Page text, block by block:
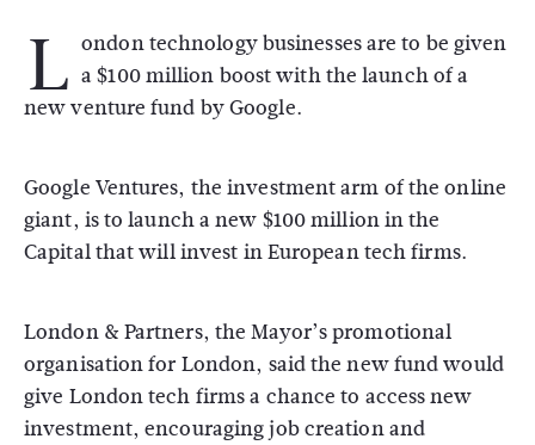
L ondon technology businesses are to be given
a $100 million boost with the launch of a
new venture fund by Google.
Google Ventures, the investment arm of the online
giant, is to launch a new $100 million in the
Capital that will invest in European tech firms.
London & Partners, the Mayor’s promotional
organisation for London, said the new fund would
give London tech firms a chance to access new
investment, encouraging job creation and